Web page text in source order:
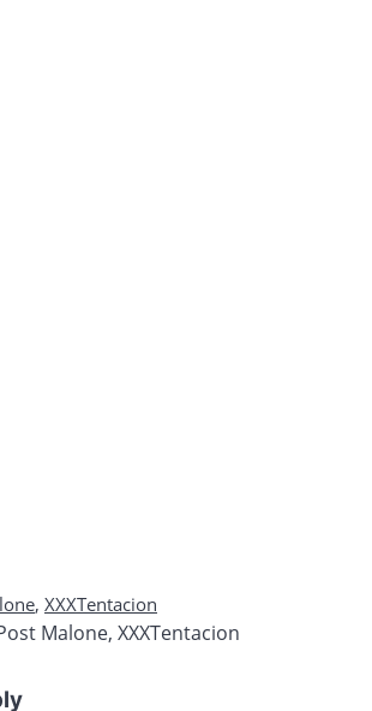
, XXXTentacion
Malone, XXXTentacion